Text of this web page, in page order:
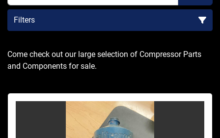
Filters
Sort by
Come check out our large selection of Compressor Parts
and Components for sale.